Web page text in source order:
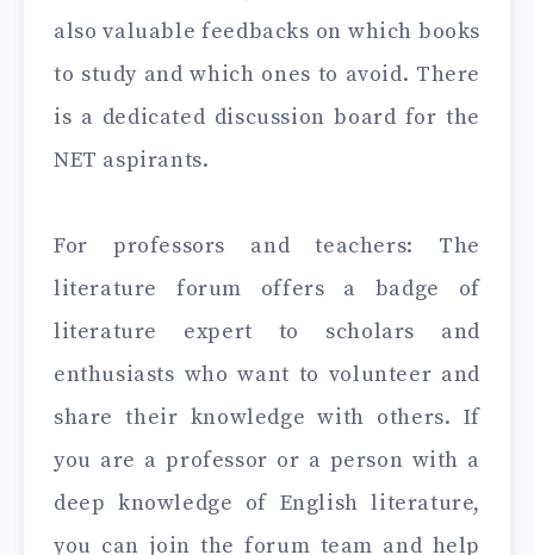
also valuable feedbacks on which books
to study and which ones to avoid. There
is a dedicated discussion board for the
NET aspirants.
For professors and teachers: The
literature forum offers a badge of
literature expert to scholars and
enthusiasts who want to volunteer and
share their knowledge with others. If
you are a professor or a person with a
deep knowledge of English literature,
you can join the forum team and help